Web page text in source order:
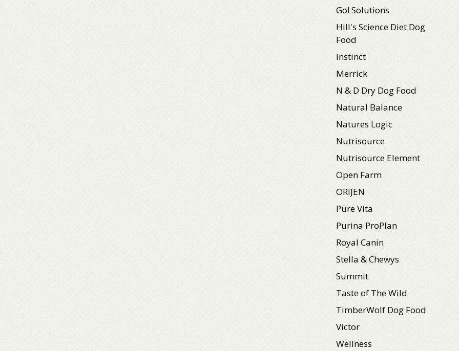
Go! Solutions
Hill's Science Diet Dog
Food
Instinct
Merrick
N & D Dry Dog Food
Natural Balance
Natures Logic
Nutrisource
Nutrisource Element
Open Farm
ORIJEN
Pure Vita
Purina ProPlan
Royal Canin
Stella & Chewys
Summit
Taste of The Wild
TimberWolf Dog Food
Victor
Wellness